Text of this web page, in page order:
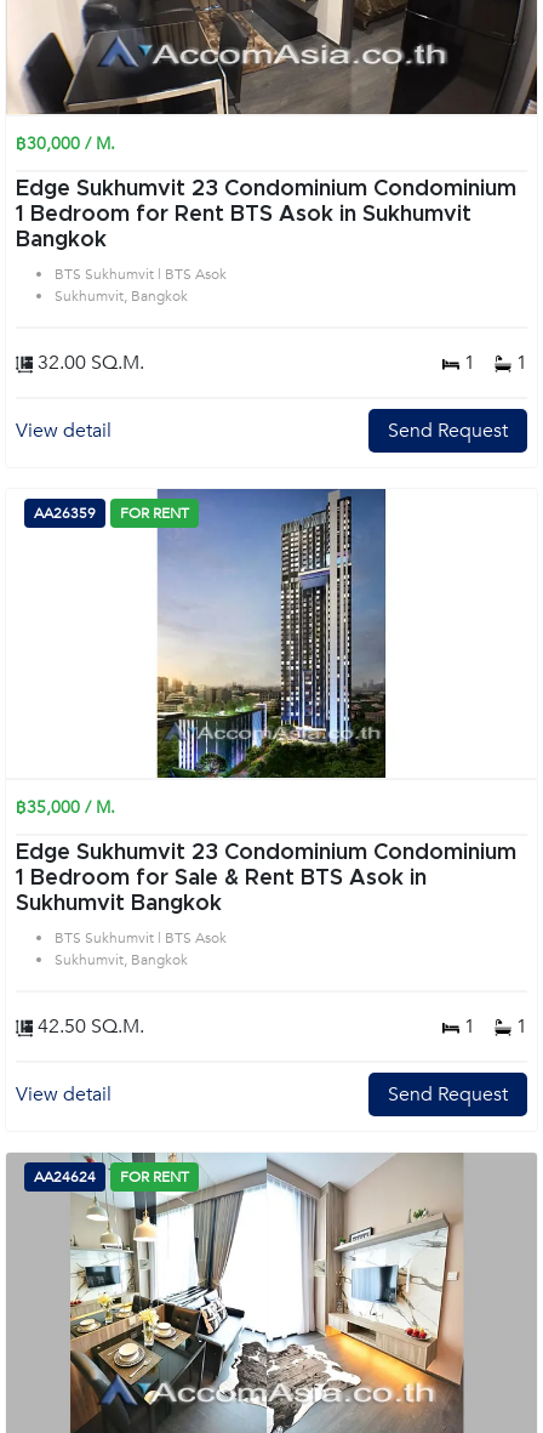
฿30,000 / M.
Edge Sukhumvit 23 Condominium Condominium
1 Bedroom for Rent BTS Asok in Sukhumvit
Bangkok
BTS Sukhumvit | BTS Asok
Sukhumvit, Bangkok
32.00 SQ.M. 1 1
View detail Send Request
AA26359 FOR RENT
฿35,000 / M.
Edge Sukhumvit 23 Condominium Condominium
1 Bedroom for Sale & Rent BTS Asok in
Sukhumvit Bangkok
BTS Sukhumvit | BTS Asok
Sukhumvit, Bangkok
42.50 SQ.M. 1 1
View detail Send Request
AA24624 FOR RENT